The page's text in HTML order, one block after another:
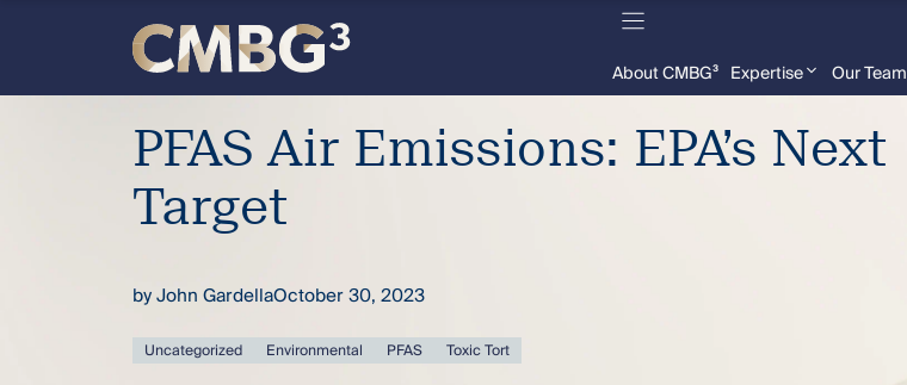
Meet
content
About CMBG³ Expertise Our Team
PFAS Air Emissions: EPA’s Next
Target
byJohn GardellaOctober 30, 2023
Uncategorized Environmental PFAS Toxic Tort